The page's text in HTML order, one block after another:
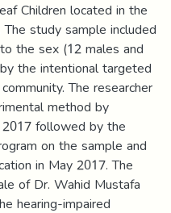
Children located in the
study sample included
the sex (12 males and
the intentional targeted
The researcher
method by
followed by the
on the sample and
in May 2017. The
of Dr. Wahid Mustafa
hearing-impaired